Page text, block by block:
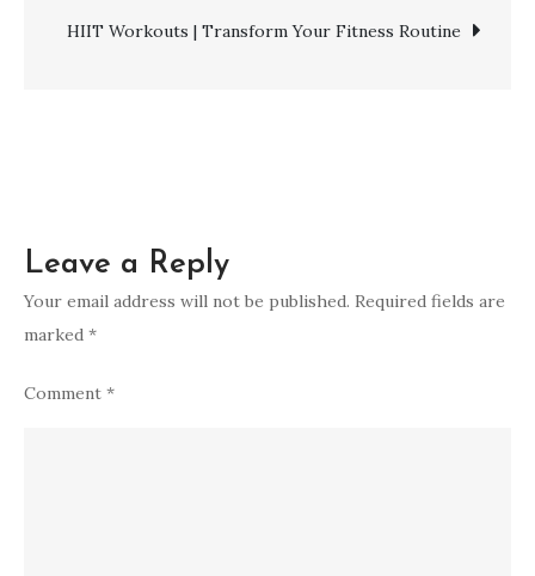
for
navigation
HIIT Workouts | Transform Your Fitness Routine
Leave a Reply
Your email address will not be published. Required fields are
marked *
Comment *